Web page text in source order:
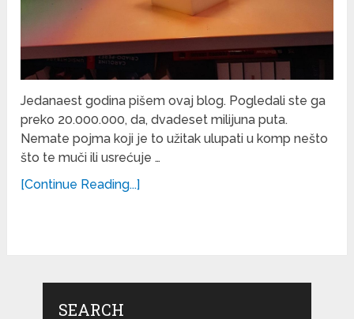
Jedanaest godina pišem ovaj blog. Pogledali ste ga
preko 20.000.000, da, dvadeset milijuna puta.
Nemate pojma koji je to užitak ulupati u komp nešto
što te muči ili usrećuje …
[Continue Reading...]
SEARCH